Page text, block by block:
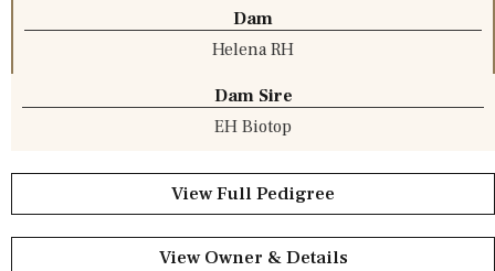
Dam
Helena RH
Dam Sire
EH Biotop
View Full Pedigree
View Owner & Details